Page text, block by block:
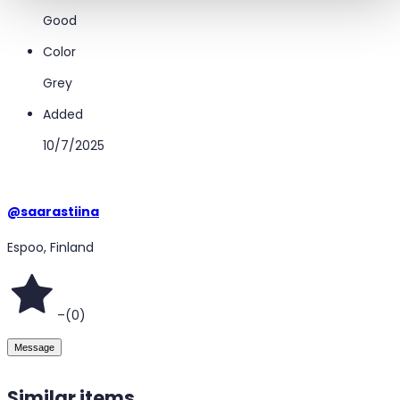
Good
Color
Grey
Added
10/7/2025
@saarastiina
Espoo, Finland
–(0)
Message